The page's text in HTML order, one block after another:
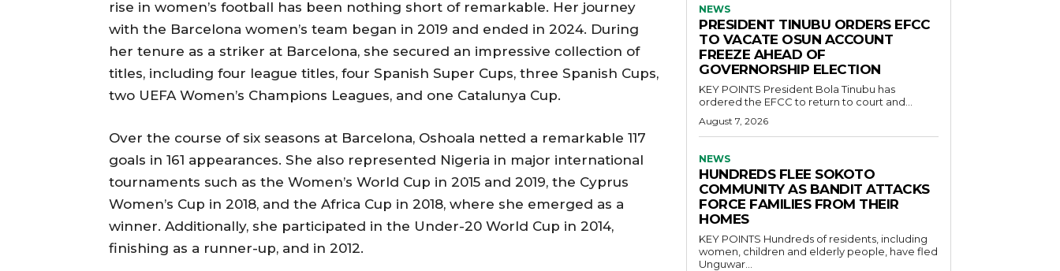
rise in women’s football has been nothing short of remarkable. Her journey
with the Barcelona women’s team began in 2019 and ended in 2024. During
her tenure as a striker at Barcelona, she secured an impressive collection of
titles, including four league titles, four Spanish Super Cups, three Spanish Cups,
two UEFA Women’s Champions Leagues, and one Catalunya Cup.
Over the course of six seasons at Barcelona, Oshoala netted a remarkable 117
goals in 161 appearances. She also represented Nigeria in major international
tournaments such as the Women’s World Cup in 2015 and 2019, the Cyprus
Women’s Cup in 2018, and the Africa Cup in 2018, where she emerged as a
winner. Additionally, she participated in the Under-20 World Cup in 2014,
finishing as a runner-up, and in 2012.
NEWS
PRESIDENT TINUBU ORDERS EFCC
TO VACATE OSUN ACCOUNT
FREEZE AHEAD OF
GOVERNORSHIP ELECTION
KEY POINTS President Bola Tinubu has
ordered the EFCC to return to court and...
August 7, 2026
NEWS
HUNDREDS FLEE SOKOTO
COMMUNITY AS BANDIT ATTACKS
FORCE FAMILIES FROM THEIR
HOMES
KEY POINTS Hundreds of residents, including
women, children and elderly people, have fled
Unguwar...